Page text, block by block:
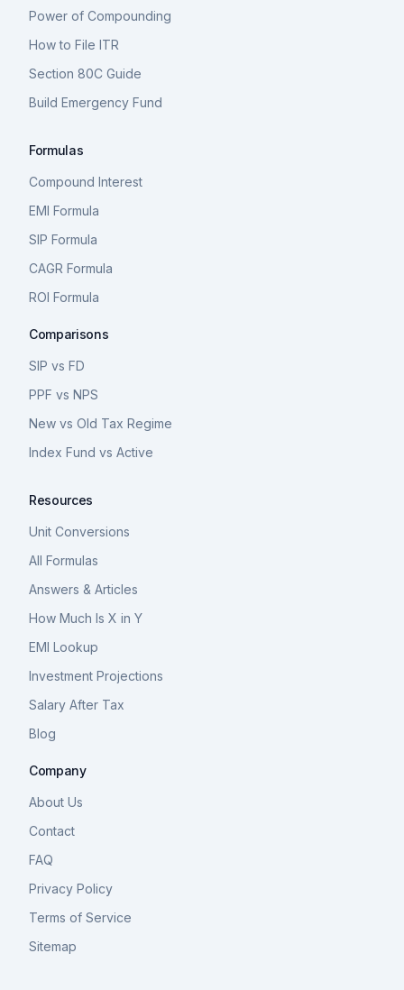
Power of Compounding
How to File ITR
Section 80C Guide
Build Emergency Fund
Formulas
Compound Interest
EMI Formula
SIP Formula
CAGR Formula
ROI Formula
Comparisons
SIP vs FD
PPF vs NPS
New vs Old Tax Regime
Index Fund vs Active
Resources
Unit Conversions
All Formulas
Answers & Articles
How Much Is X in Y
EMI Lookup
Investment Projections
Salary After Tax
Blog
Company
About Us
Contact
FAQ
Privacy Policy
Terms of Service
Sitemap